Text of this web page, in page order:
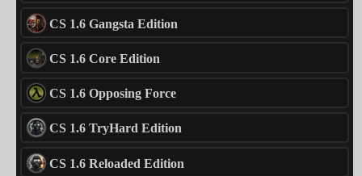
CS 1.6 Gangsta Edition
CS 1.6 Core Edition
CS 1.6 Opposing Force
CS 1.6 TryHard Edition
CS 1.6 Reloaded Edition